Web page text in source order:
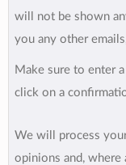
will not be shown
you any other
Make sure to enter
click on a
We will process
opinions and,